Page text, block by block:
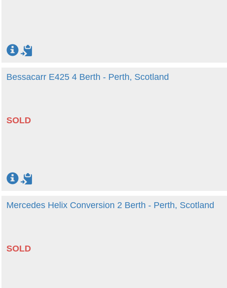
Bessacarr E425 4 Berth - Perth, Scotland
SOLD
Mercedes Helix Conversion 2 Berth - Perth, Scotland
SOLD